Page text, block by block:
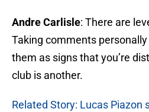
Andre Carlisle: There are
Taking comments
them as signs that you’re
club is another.
Related Story: Lucas Piazon